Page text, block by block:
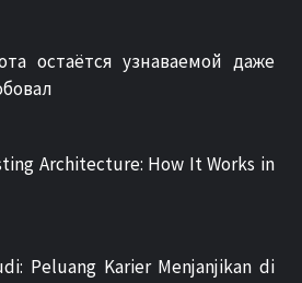
остаётся узнаваемой даже
Architecture: How It Works in
Peluang Karier Menjanjikan di